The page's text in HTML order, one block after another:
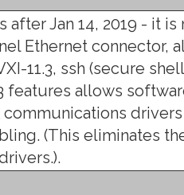
Jan 14, 2019 - it
Ethernet connector,
11.3, ssh (secure
features allows
(This eliminates